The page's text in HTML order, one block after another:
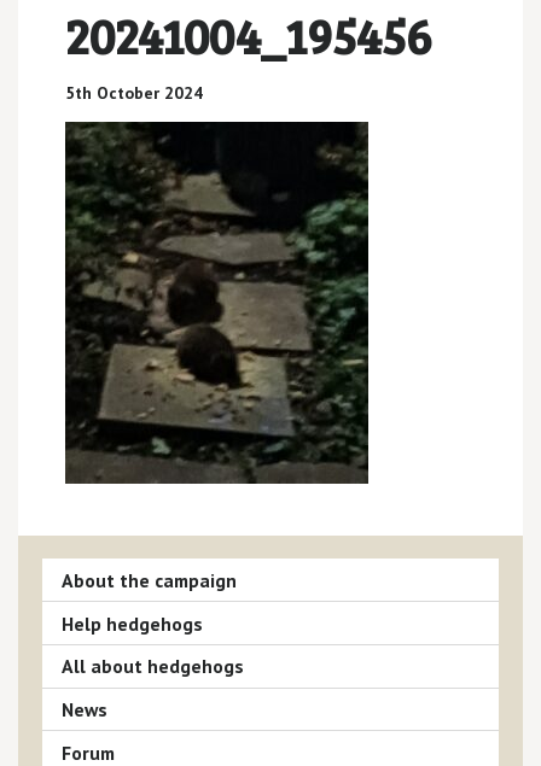
20241004_195456
5th October 2024
About the campaign
Help hedgehogs
All about hedgehogs
News
Forum